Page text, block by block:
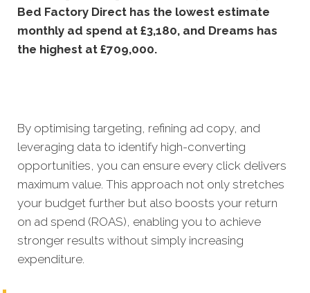
Bed Factory Direct has the lowest estimate
monthly ad spend at £3,180, and Dreams has
the highest at £709,000.
By optimising targeting, refining ad copy, and
leveraging data to identify high-converting
opportunities, you can ensure every click delivers
maximum value. This approach not only stretches
your budget further but also boosts your return
on ad spend (ROAS), enabling you to achieve
stronger results without simply increasing
expenditure.